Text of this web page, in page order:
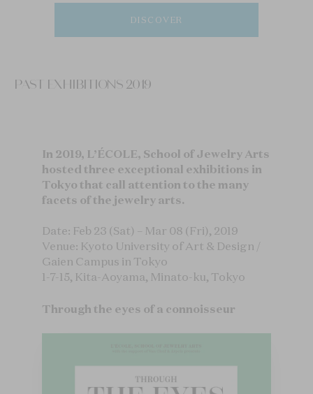
DISCOVER
PAST EXHIBITIONS 2019
In 2019, L’ÉCOLE, School of Jewelry Arts
hosted three exceptional exhibitions in
Tokyo that call attention to the many
facets of the jewelry arts.
Date: Feb 23 (Sat) – Mar 08 (Fri), 2019
Venue: Kyoto University of Art & Design /
Gaien Campus in Tokyo
1-7-15, Kita-Aoyama, Minato-ku, Tokyo
Through the eyes of a connoisseur